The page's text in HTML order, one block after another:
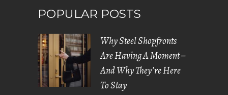
POPULAR POSTS
Why Steel Shopfronts
Are Having A Moment –
And Why They’re Here
To Stay